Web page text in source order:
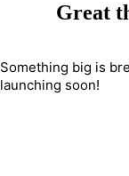
Great
Something big is
launching soon!